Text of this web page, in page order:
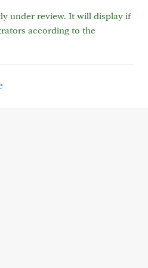
under review. It will display if
according to the